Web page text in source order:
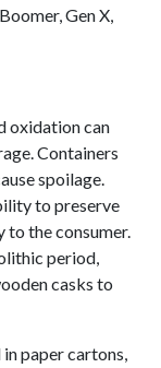
Gen X,
oxidation can
Containers
spoilage.
to preserve
to the consumer.
period,
casks to
paper cartons,